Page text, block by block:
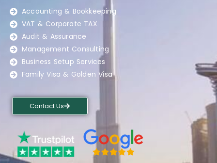
Accounting & Bookkeeping
VAT & Corporate TAX
Audit & Assurance
Management Consulting
Business Setup Services
Family Visa & Golden Visa
Contact Us